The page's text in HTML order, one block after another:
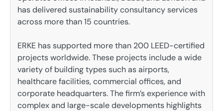
has delivered sustainability consultancy services
across more than 15 countries.
ERKE has supported more than 200 LEED-certified
projects worldwide. These projects include a wide
variety of building types such as airports,
healthcare facilities, commercial offices, and
corporate headquarters. The firm’s experience with
complex and large-scale developments highlights